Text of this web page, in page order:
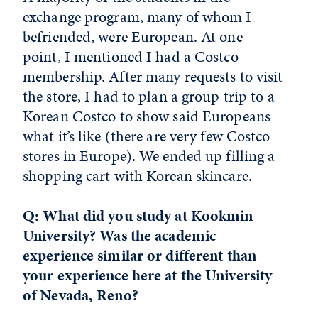
exchange program, many of whom I
befriended, were European. At one
point, I mentioned I had a Costco
membership. After many requests to visit
the store, I had to plan a group trip to a
Korean Costco to show said Europeans
what it’s like (there are very few Costco
stores in Europe). We ended up filling a
shopping cart with Korean skincare.
Q: What did you study at Kookmin
University? Was the academic
experience similar or different than
your experience here at the University
of Nevada, Reno?